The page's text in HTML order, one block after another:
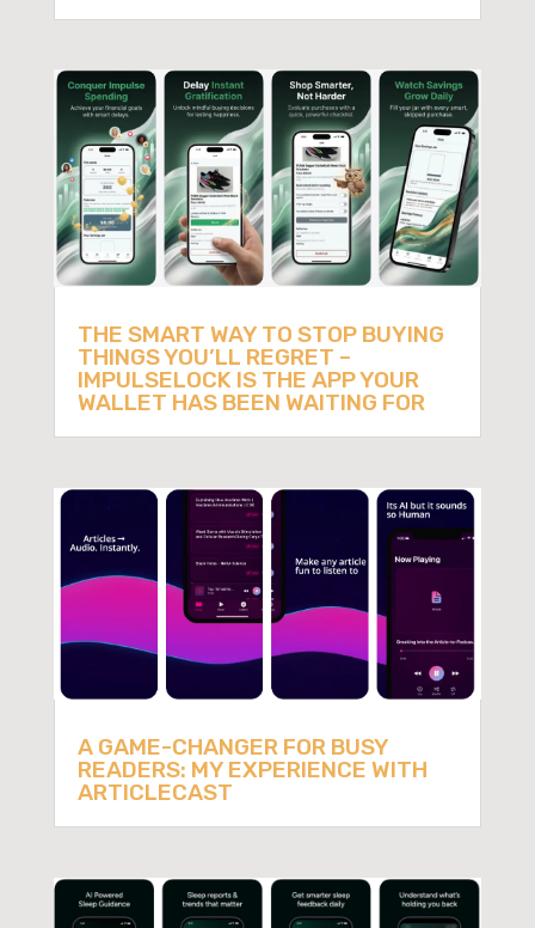
THE SMART WAY TO STOP BUYING
THINGS YOU’LL REGRET –
IMPULSELOCK IS THE APP YOUR
WALLET HAS BEEN WAITING FOR
A GAME-CHANGER FOR BUSY
READERS: MY EXPERIENCE WITH
ARTICLECAST